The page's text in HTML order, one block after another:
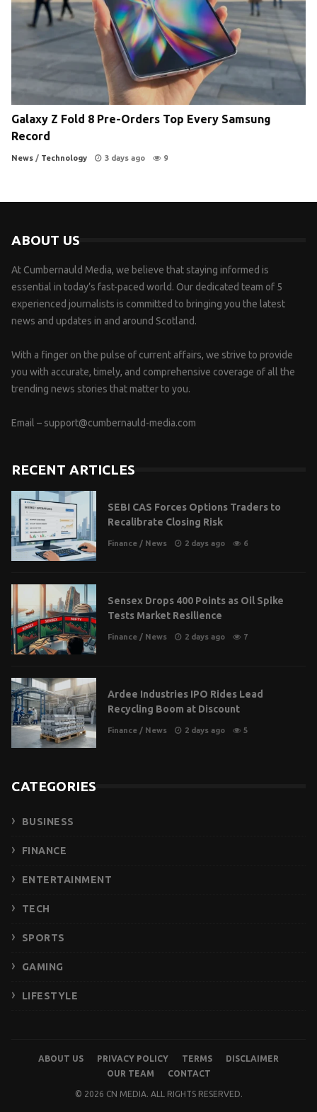
Galaxy Z Fold 8 Pre-Orders Top Every Samsung
Record
News / Technology 3 days ago 9
ABOUT US
At Cumbernauld Media, we believe that staying informed is
essential in today’s fast-paced world. Our dedicated team of 5
experienced journalists is committed to bringing you the latest
news and updates in and around Scotland.
With a finger on the pulse of current affairs, we strive to provide
you with accurate, timely, and comprehensive coverage of all the
trending news stories that matter to you.
Email – support@cumbernauld-media.com
RECENT ARTICLES
SEBI CAS Forces Options Traders to
Recalibrate Closing Risk
Finance / News 2 days ago 6
Sensex Drops 400 Points as Oil Spike
Tests Market Resilience
Finance / News 2 days ago 7
Ardee Industries IPO Rides Lead
Recycling Boom at Discount
Finance / News 2 days ago 5
CATEGORIES
BUSINESS
FINANCE
ENTERTAINMENT
TECH
SPORTS
GAMING
LIFESTYLE
ABOUT US PRIVACY POLICY TERMS
DISCLAIMER
OUR TEAM
CONTACT
© 2026 CN MEDIA. ALL RIGHTS RESERVED.